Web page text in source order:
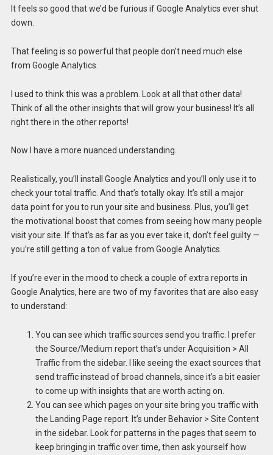
It feels so good that we’d be furious if Google Analytics ever shut
down.
That feeling is so powerful that people don’t need much else
from Google Analytics.
I used to think this was a problem. Look at all that other data!
Think of all the other insights that will grow your business! It’s all
right there in the other reports!
Now I have a more nuanced understanding.
Realistically, you’ll install Google Analytics and you’ll only use it to
check your total traffic. And that’s totally okay. It’s still a major
data point for you to run your site and business. Plus, you’ll get
the motivational boost that comes from seeing how many people
visit your site. If that’s as far as you ever take it, don’t feel guilty —
you’re still getting a ton of value from Google Analytics.
If you’re ever in the mood to check a couple of extra reports in
Google Analytics, here are two of my favorites that are also easy
to understand:
You can see which traffic sources send you traffic. I prefer
the Source/Medium report that’s under Acquisition > All
Traffic from the sidebar. I like seeing the exact sources that
send traffic instead of broad channels, since it’s a bit easier
to come up with insights that are worth acting on.
You can see which pages on your site bring you traffic with
the Landing Page report. It’s under Behavior > Site Content
in the sidebar. Look for patterns in the pages that seem to
keep bringing in traffic over time, then ask yourself how